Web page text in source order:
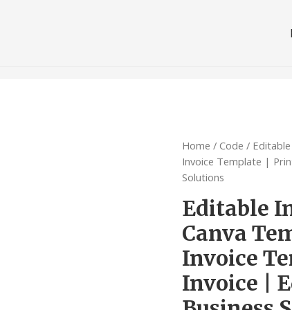
Home / Code /
Invoice Template |
Solutions
Editable
Canva
Invoice
Invoice |